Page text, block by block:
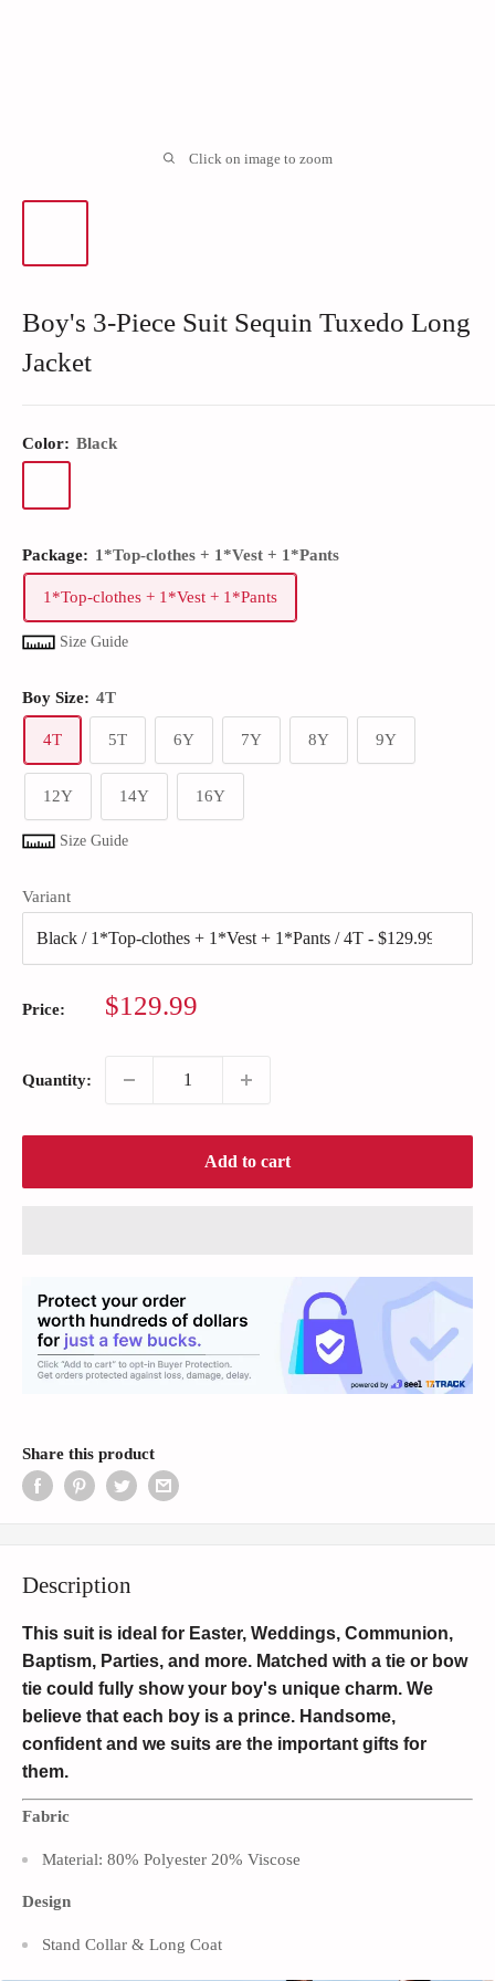
Click on image to zoom
Boy's 3-Piece Suit Sequin Tuxedo Long
Jacket
Color: Black
Package: 1*Top-clothes + 1*Vest + 1*Pants
1*Top-clothes + 1*Vest + 1*Pants
Size Guide
Boy Size: 4T
4T 5T 6Y 7Y 8Y 9Y
12Y 14Y 16Y
Size Guide
Variant
Price:
Sale
$129.99
Quantity:
Add to cart
Share this product
Description
This suit is ideal for Easter, Weddings, Communion,
Baptism, Parties, and more. Matched with a tie or bow
tie could fully show your boy's unique charm. We
believe that each boy is a prince. Handsome,
confident and we suits are the important gifts for
them.
Fabric
Material: 80% Polyester 20% Viscose
Design
Stand Collar & Long Coat